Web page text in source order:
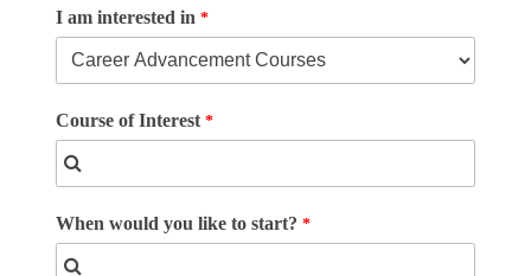
I am interested in
Course of Interest
When would you like to start?